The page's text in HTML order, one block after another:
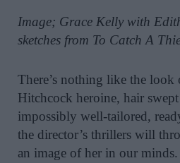
Image; Grace Kelly with
sketches from To Catch A
There’s nothing like the look
Hitchcock heroine, hair
impossibly well-tailored,
the director’s thrillers will
an image of her in our minds.